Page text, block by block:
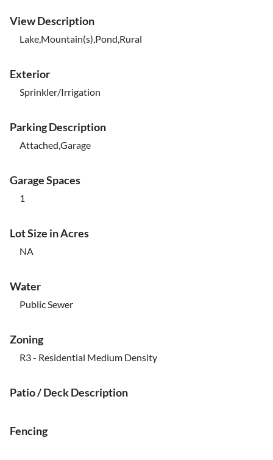
View Description
Lake,Mountain(s),Pond,Rural
Exterior
Sprinkler/Irrigation
Parking Description
Attached,Garage
Garage Spaces
1
Lot Size in Acres
NA
Water
Public Sewer
Zoning
R3 - Residential Medium Density
Patio / Deck Description
Fencing